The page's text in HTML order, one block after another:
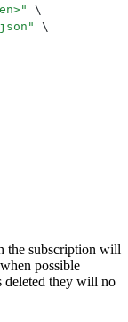
"
\
"
\
the subscription will
possible
deleted they will no